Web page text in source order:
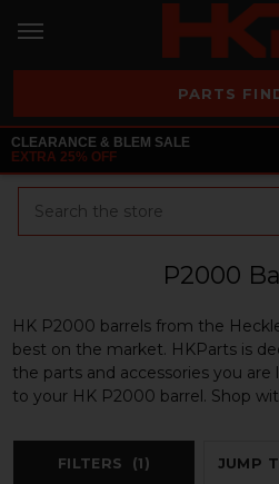
PARTS
CLEARANCE & BLEM SALE
EXTRA 25% OFF
P2000
HK P2000 barrels from the
best on the market. HKParts is
the parts and accessories you
to your HK P2000 barrel. Shop
FILTERS (1) JUMP